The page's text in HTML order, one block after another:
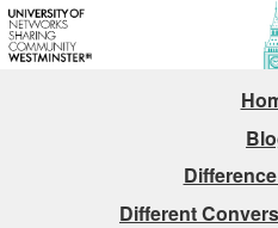
Different